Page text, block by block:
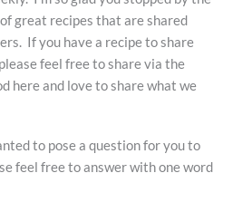
great recipes that are shared
If you have a recipe to share
feel free to share via the
here and love to share what we
to pose a question for you to
feel free to answer with one word